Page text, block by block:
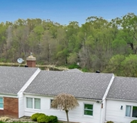
HOME
WHO WE